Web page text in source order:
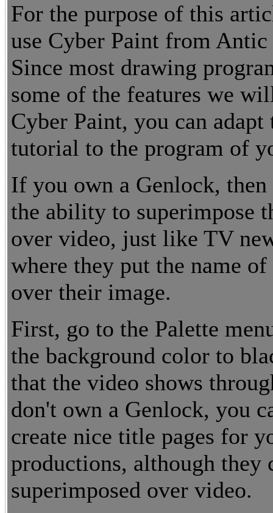
For the purpose of this
use Cyber Paint from
Since most drawing
some of the features we
Cyber Paint, you can adapt
tutorial to the program of
If you own a Genlock, then
the ability to superimpose
over video, just like TV
where they put the name of
over their image.
First, go to the Palette
the background color to
that the video shows
don't own a Genlock, you
create nice title pages for
productions, although they
superimposed over video.